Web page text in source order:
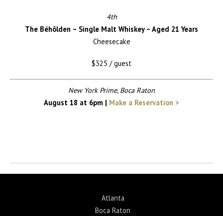
4th
The Béhôlden – Single Malt Whiskey – Aged 21 Years
Cheesecake
$325 / guest
New York Prime, Boca Raton
August 18 at 6pm | Make a Reservation >
Atlanta
Boca Raton